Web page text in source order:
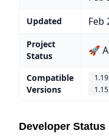
Updated Feb
Project
Status
🚀
Compatible
Versions
Developer Status